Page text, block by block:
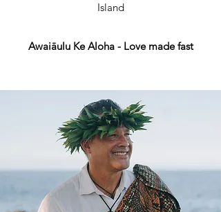
Island
Awaiāulu Ke Aloha - Love made fast
Get In Touch